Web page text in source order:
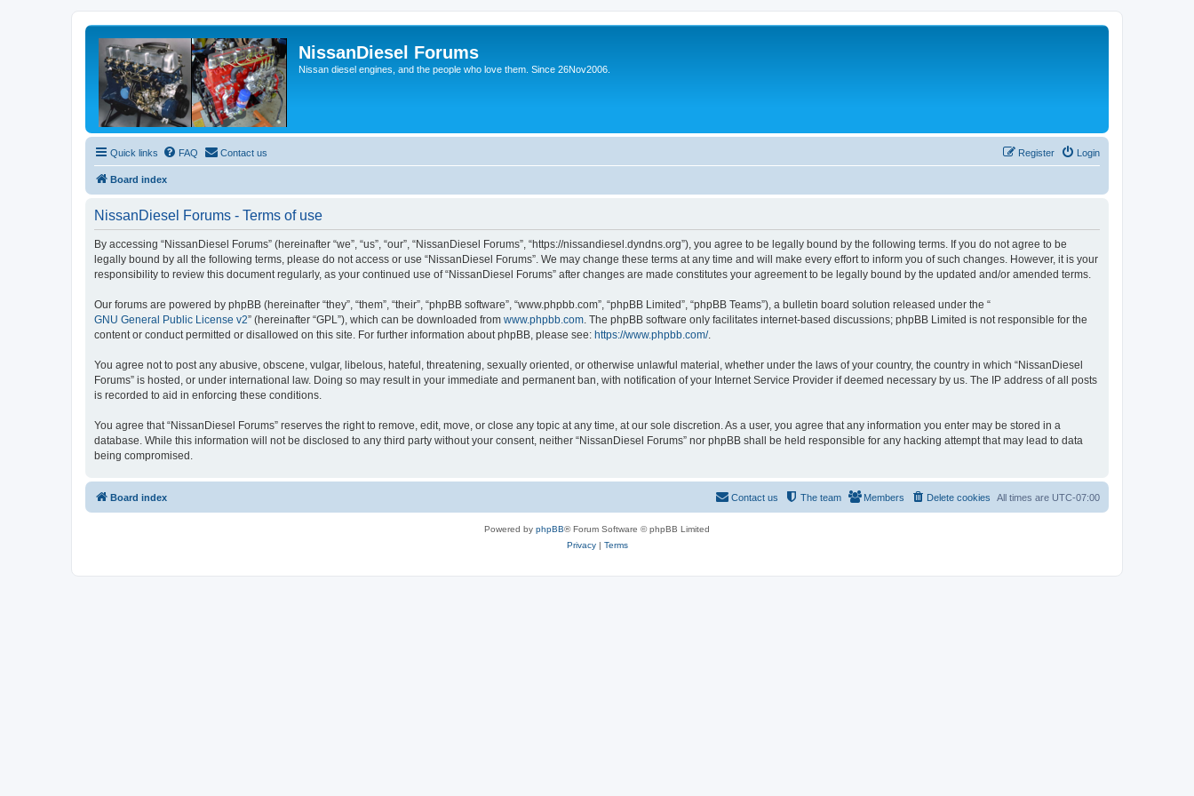
NissanDiesel Forums
Nissan diesel engines, and the people who love them. Since 26Nov2006.
Quick links FAQ Contact us Login
Register
Board index
NissanDiesel Forums - Terms of use
By accessing “NissanDiesel Forums” (hereinafter “we”, “us”, “our”, “NissanDiesel Forums”, “https://nissandiesel.dyndns.org”), you agree to be legally bound by the following terms. If you do not agree to be
legally bound by all the following terms, please do not access or use “NissanDiesel Forums”. We may change these terms at any time and will make every effort to inform you of such changes. However, it is your
responsibility to review this document regularly, as your continued use of “NissanDiesel Forums” after changes are made constitutes your agreement to be legally bound by the updated and/or amended terms.
Our forums are powered by phpBB (hereinafter “they”, “them”, “their”, “phpBB software”, “www.phpbb.com”, “phpBB Limited”, “phpBB Teams”), a bulletin board solution released under the “
GNU General Public License v2” (hereinafter “GPL”), which can be downloaded from www.phpbb.com. The phpBB software only facilitates internet-based discussions; phpBB Limited is not responsible for the
content or conduct permitted or disallowed on this site. For further information about phpBB, please see: https://www.phpbb.com/.
You agree not to post any abusive, obscene, vulgar, libelous, hateful, threatening, sexually oriented, or otherwise unlawful material, whether under the laws of your country, the country in which “NissanDiesel
Forums” is hosted, or under international law. Doing so may result in your immediate and permanent ban, with notification of your Internet Service Provider if deemed necessary by us. The IP address of all posts
is recorded to aid in enforcing these conditions.
You agree that “NissanDiesel Forums” reserves the right to remove, edit, move, or close any topic at any time, at our sole discretion. As a user, you agree that any information you enter may be stored in a
database. While this information will not be disclosed to any third party without your consent, neither “NissanDiesel Forums” nor phpBB shall be held responsible for any hacking attempt that may lead to data
being compromised.
Board index All times are UTC-07:00
Delete cookies
Members
The team
Contact us
Powered by phpBB® Forum Software © phpBB Limited
Privacy| Terms